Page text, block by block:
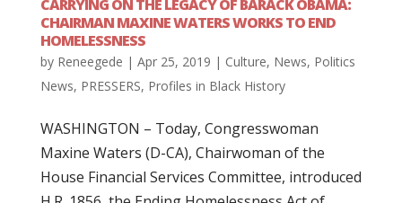
CARRYING ON THE LEGACY OF BARACK OBAMA:
CHAIRMAN MAXINE WATERS WORKS TO END
HOMELESSNESS
by Reneegede | Apr 25, 2019 | Culture, News, Politics
News, PRESSERS, Profiles in Black History
WASHINGTON – Today, Congresswoman
Maxine Waters (D-CA), Chairwoman of the
House Financial Services Committee, introduced